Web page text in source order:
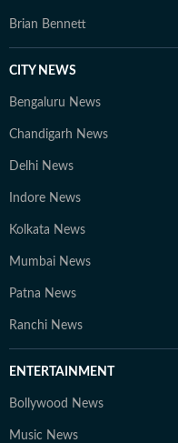
Brian Bennett
CITY NEWS
Bengaluru News
Chandigarh News
Delhi News
Indore News
Kolkata News
Mumbai News
Patna News
Ranchi News
ENTERTAINMENT
Bollywood News
Music News